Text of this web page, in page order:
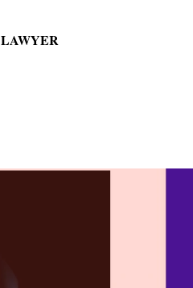
LAWYER